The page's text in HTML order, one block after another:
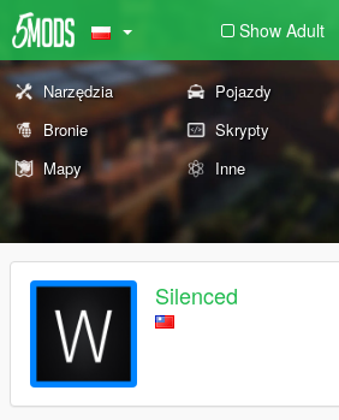
Show Adult
Narzędzia Pojazdy
Bronie
Skrypty
Mapy
Inne
Silenced